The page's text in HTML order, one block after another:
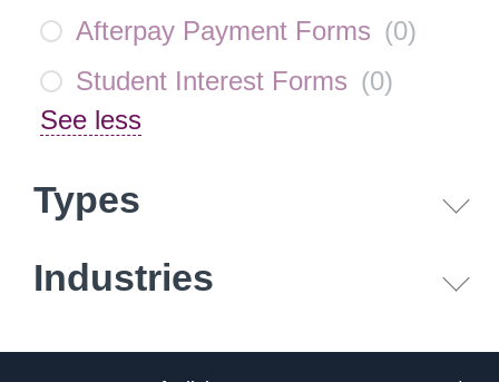
Afterpay Payment Forms (0)
Student Interest Forms (0)
See less
Types
Industries